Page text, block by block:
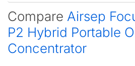
Compare Airsep
P2 Hybrid Portable
Concentrator